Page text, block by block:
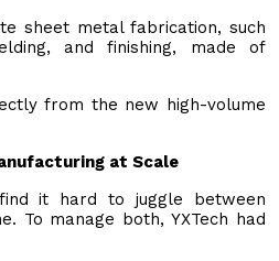
sheet metal fabrication, such
and finishing, made of
from the new high-volume
at Scale
it hard to juggle between
To manage both, YXTech had